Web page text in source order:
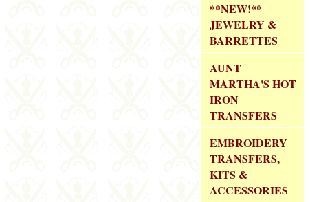
**NEW!**
JEWELRY &
BARRETTES
AUNT
MARTHA'S HOT
IRON
TRANSFERS
EMBROIDERY
TRANSFERS,
KITS &
ACCESSORIES